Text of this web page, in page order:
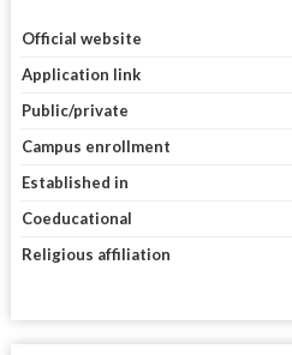
Official website
Application link
Public/private
Campus enrollment
Established in
Coeducational
Religious affiliation